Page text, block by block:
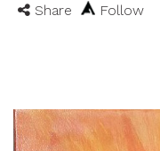
Share Follow